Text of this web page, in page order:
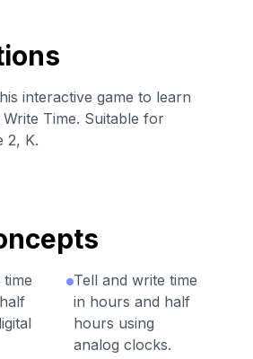
interactive game to learn
Time. Suitable for
2, K.
Tell and write time
in hours and half
hours using
analog clocks.